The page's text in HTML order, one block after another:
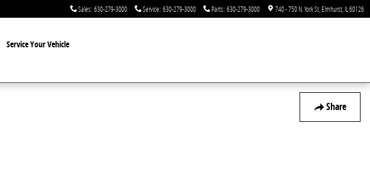
Sales: 630-279-3000 Service: 630-279-3000 Parts: 630-279-3000 740 - 750 N. York St Elmhurst IL 60126
Service Your Vehicle
Share